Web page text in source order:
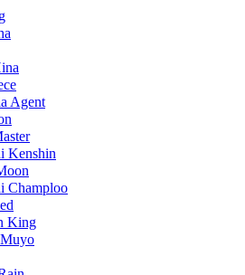
Agent
Kenshin
Champloo
King